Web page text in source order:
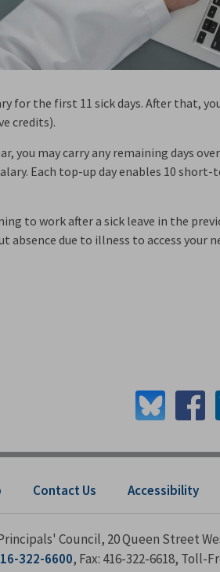
for the first 11 sick days. After that,
credits).
you may carry any remaining days
Each top-up day enables 10 short-
to work after a sick leave in the
absence due to illness to access your
Contact Us Accessibility
Council, 20 Queen Street
322-6600, Fax: 416-322-6618, Toll-